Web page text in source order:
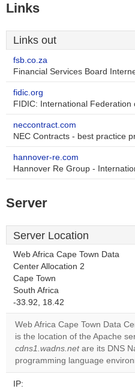
Links
Links out
fsb.co.za
Financial Services Board
fidic.org
FIDIC: International
neccontract.com
NEC Contracts - best practice
hannover-re.com
Hannover Re Group -
Server
Server Location
Web Africa Cape Town Data
Center Allocation 2
Cape Town
South Africa
-33.92, 18.42
Web Africa Cape Town Data
is the location of the Apache
cdns1.wadns.netare its DNS
programming language
IP: